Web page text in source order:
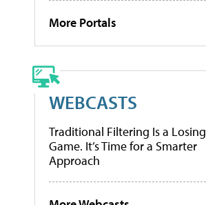
More Portals
WEBCASTS
Traditional Filtering Is a Losing
Game. It’s Time for a Smarter
Approach